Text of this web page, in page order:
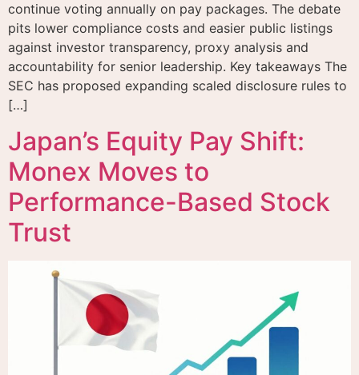
continue voting annually on pay packages. The debate
pits lower compliance costs and easier public listings
against investor transparency, proxy analysis and
accountability for senior leadership. Key takeaways The
SEC has proposed expanding scaled disclosure rules to
[…]
Japan’s Equity Pay Shift:
Monex Moves to
Performance-Based Stock
Trust